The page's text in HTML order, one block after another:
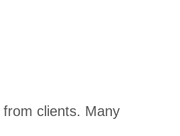
from clients. Many